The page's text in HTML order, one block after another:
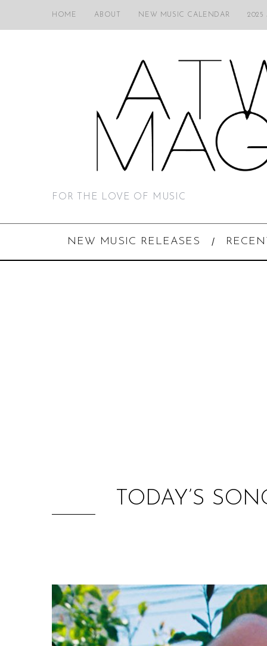
HOME ABOUT NEW MUSIC CALENDAR 2025
FOR THE LOVE OF MUSIC
NEW MUSIC RELEASES
TODAY’S